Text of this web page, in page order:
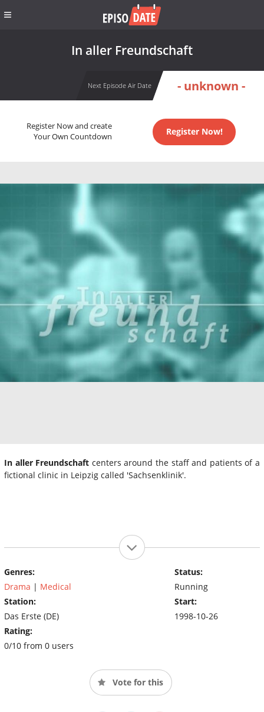
In aller Freundschaft
Next Episode Air Date - unknown -
Register Now and create
Your Own Countdown
Register Now!
In aller Freundschaft centers around the staff and patients of a
fictional clinic in Leipzig called 'Sachsenklinik'.
Genres:
Drama | Medical
Station:
Das Erste (DE)
Rating:
0/10 from 0 users
Status:
Running
Start:
1998-10-26
Vote for this